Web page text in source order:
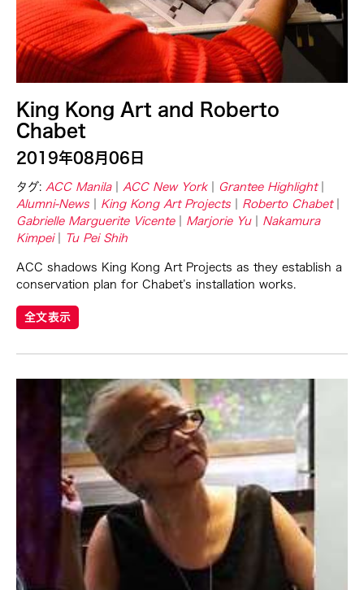
Arlette Quỳnh-Anh Trần
Astad Deboo
Ata Wong
Aung Myat Htay
B.V. Doshi
Bae Minkyung
Basilio Esteban Villaruz
Benille Priyanka
Beth Citron
Bonnie Marranca
Brooklyn Academy of Music
Cambodian Living Arts
Catherine Filloux
Charles Yee
Chen Jia-Kuen
Cheng Enoch Tak Yan
Cheng-Han Wu
Chien-Ying Tseng
Ching Chiang
Ching Chin Wai
Christine Choy
King Kong Art and Roberto
Chabet
2019年08月06日
タグ: ACC Manila ACC New York
Grantee Highlight
Alumni-News
King Kong Art Projects
Roberto Chabet
Gabrielle Marguerite Vicente
Marjorie Yu
Nakamura
Kimpei
Tu Pei Shih
ACC shadows King Kong Art Projects as they establish a
conservation plan for Chabet’s installation works.
全文表示